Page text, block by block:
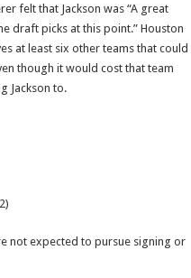
felt that Jackson was “A great
draft picks at this point.” Houston
at least six other teams that could
though it would cost that team
Jackson to.
not expected to pursue signing or